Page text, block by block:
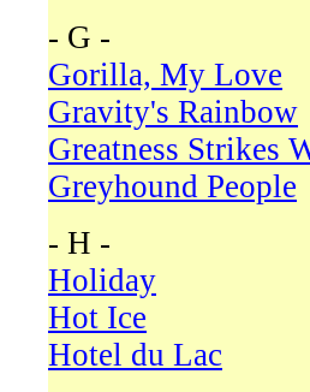
- G -
Gorilla, My Love
Gravity's Rainbow
Greatness Strikes
Greyhound People
- H -
Holiday
Hot Ice
Hotel du Lac